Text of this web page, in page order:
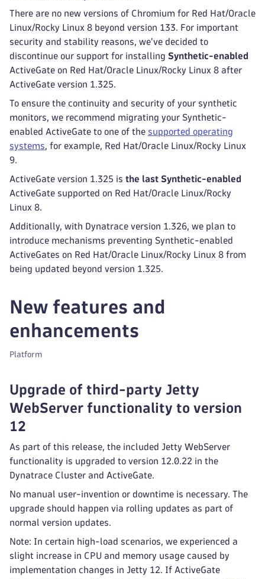
There are no new versions of Chromium for Red Hat/Oracle
Linux/Rocky Linux 8 beyond version 133. For important
security and stability reasons, we've decided to
discontinue our support for installing Synthetic-enabled
ActiveGate on Red Hat/Oracle Linux/Rocky Linux 8 after
ActiveGate version 1.325.
To ensure the continuity and security of your synthetic
monitors, we recommend migrating your Synthetic-
enabled ActiveGate to one of the supported operating
systems, for example, Red Hat/Oracle Linux/Rocky Linux
9.
ActiveGate version 1.325 is the last Synthetic-enabled
ActiveGate supported on Red Hat/Oracle Linux/Rocky
Linux 8.
Additionally, with Dynatrace version 1.326, we plan to
introduce mechanisms preventing Synthetic-enabled
ActiveGates on Red Hat/Oracle Linux/Rocky Linux 8 from
being updated beyond version 1.325.
New features and
enhancements
Platform
Upgrade of third-party Jetty
WebServer functionality to version
12
As part of this release, the included Jetty WebServer
functionality is upgraded to version 12.0.22 in the
Dynatrace Cluster and ActiveGate.
No manual user-invention or downtime is necessary. The
upgrade should happen via rolling updates as part of
normal version updates.
Note: In certain high-load scenarios, we experienced a
slight increase in CPU and memory usage caused by
implementation changes in Jetty 12. If ActiveGate